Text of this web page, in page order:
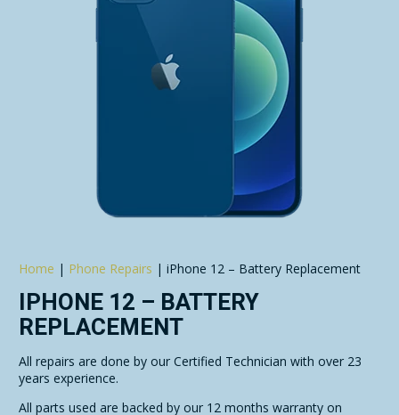
Home | Phone Repairs |iPhone 12 – Battery Replacement
IPHONE 12 – BATTERY
REPLACEMENT
All repairs are done by our Certified Technician with over 23
years experience.
All parts used are backed by our 12 months warranty on